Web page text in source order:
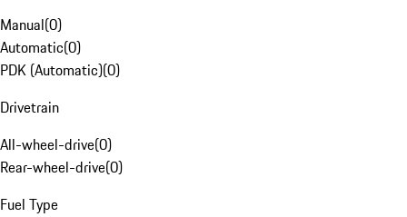
Manual(0)
Automatic(0)
PDK (Automatic)(0)
Drivetrain
All-wheel-drive(0)
Rear-wheel-drive(0)
Fuel Type